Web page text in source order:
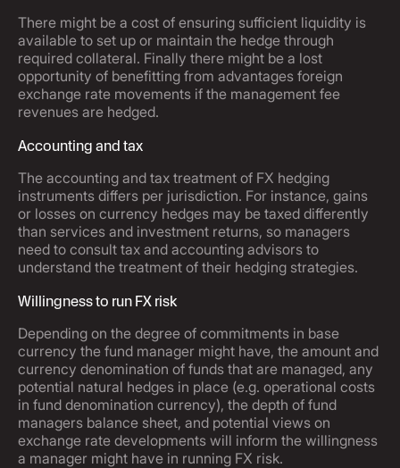
There might be a cost of ensuring sufficient liquidity is
available to set up or maintain the hedge through
required collateral. Finally there might be a lost
opportunity of benefitting from advantages foreign
exchange rate movements if the management fee
revenues are hedged.
Accounting and tax
The accounting and tax treatment of FX hedging
instruments differs per jurisdiction. For instance, gains
or losses on currency hedges may be taxed differently
than services and investment returns, so managers
need to consult tax and accounting advisors to
understand the treatment of their hedging strategies.
Willingness to run FX risk
Depending on the degree of commitments in base
currency the fund manager might have, the amount and
currency denomination of funds that are managed, any
potential natural hedges in place (e.g. operational costs
in fund denomination currency), the depth of fund
managers balance sheet, and potential views on
exchange rate developments will inform the willingness
a manager might have in running FX risk.